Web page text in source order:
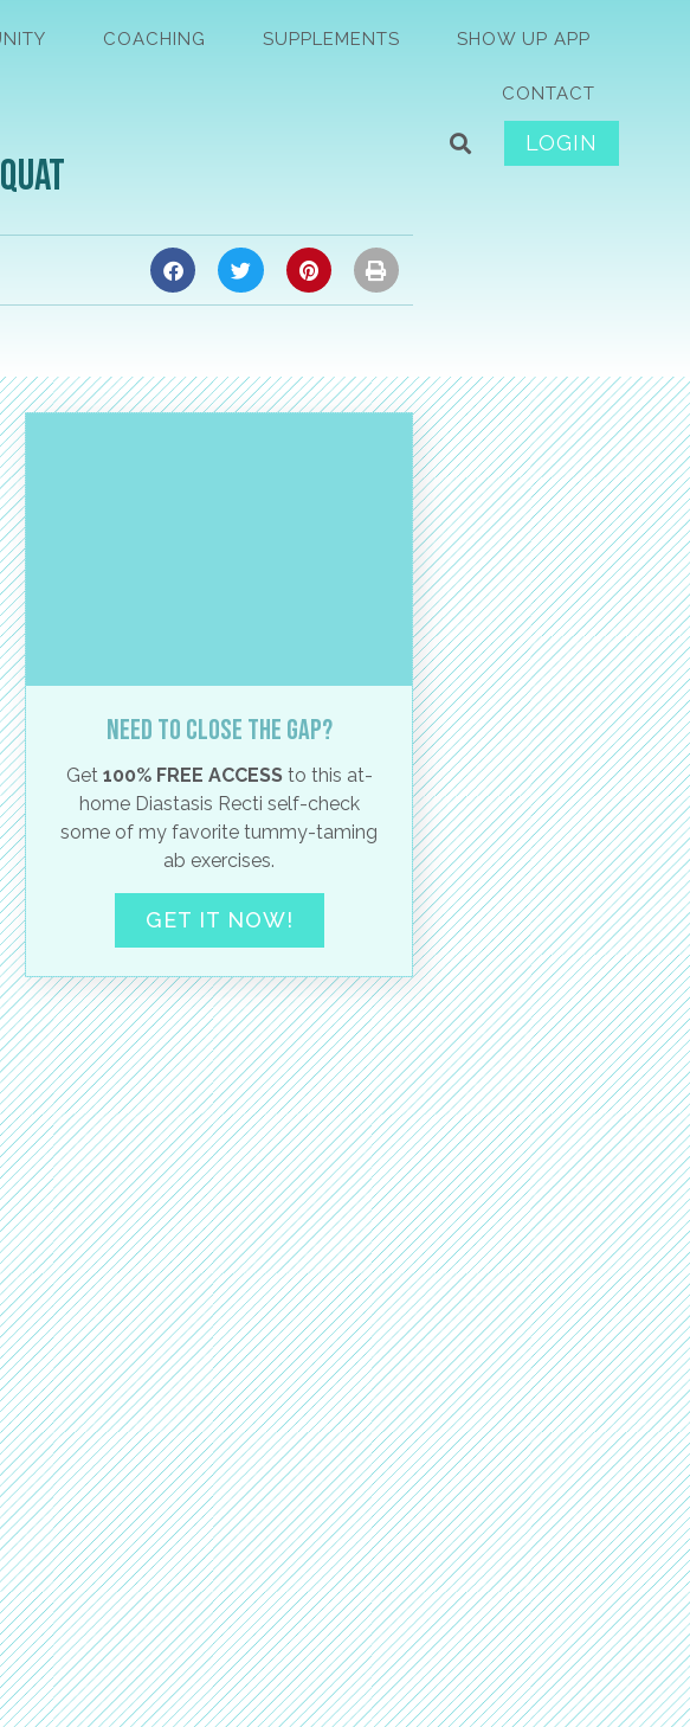
COACHING SUPPLEMENTS SHOW UP APP
CONTACT
LOGIN
Need to close the gap?
Get 100% FREE ACCESSto this at-
home Diastasis Recti self-check
some of my favorite tummy-taming
ab exercises.
GET IT NOW!